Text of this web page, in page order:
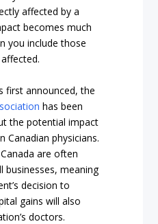
affected by a
becomes much
you include those
first announced, the
has been
the potential impact
Canadian physicians.
are often
businesses, meaning
decision to
gains will also
doctors.